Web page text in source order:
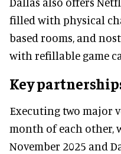
filled with physical
based rooms, and
with refillable game
Key
Executing two major
month of each other,
November 2025 and